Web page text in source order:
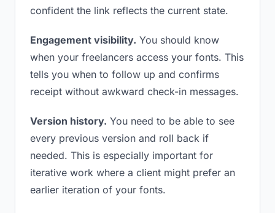
confident the link reflects the current state.
Engagement visibility. You should know
when your freelancers access your fonts. This
tells you when to follow up and confirms
receipt without awkward check-in messages.
Version history. You need to be able to see
every previous version and roll back if
needed. This is especially important for
iterative work where a client might prefer an
earlier iteration of your fonts.